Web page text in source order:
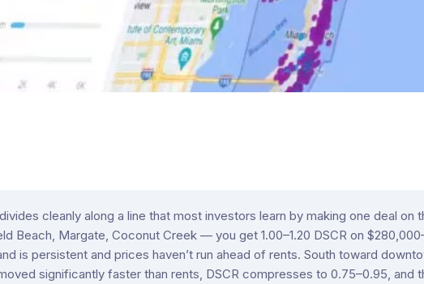
cleanly along a line that most investors learn by making one deal
Beach, Margate, Coconut Creek — you get 1.00–1.20 DSCR on
is persistent and prices haven’t run ahead of rents. South toward
significantly faster than rents, DSCR compresses to 0.75–0.95, and